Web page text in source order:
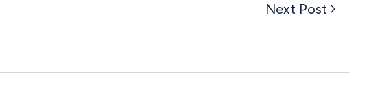
Next Post